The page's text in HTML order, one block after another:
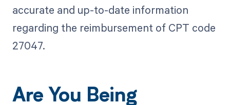
accurate and up-to-date information
regarding the reimbursement of CPT code
27047.
Are You Being